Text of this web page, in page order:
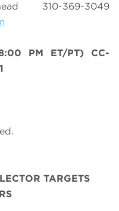
310-369-3049
PM ET/PT) CC-
TARGETS